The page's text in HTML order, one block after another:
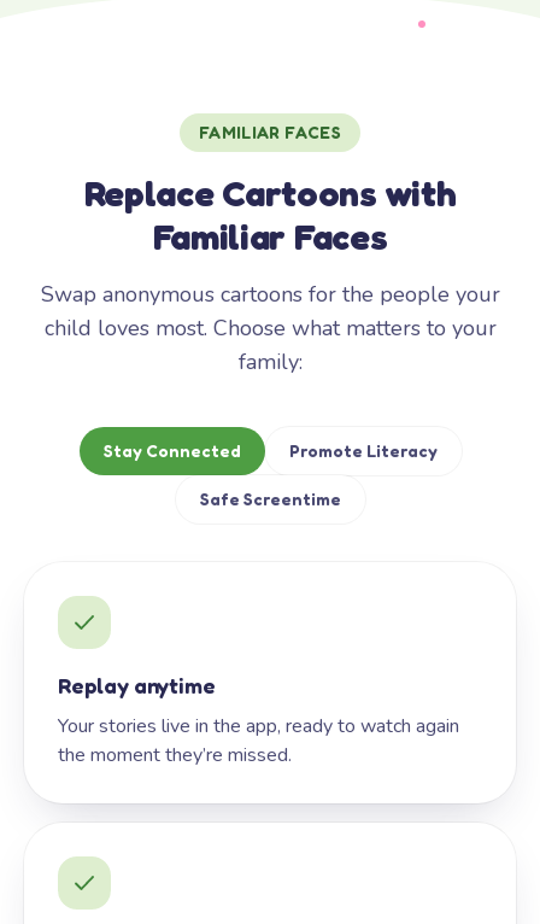
FAMILIAR FACES
Replace Cartoons with
Familiar Faces
Swap anonymous cartoons for the people your
child loves most. Choose what matters to your
family:
Stay Connected Promote Literacy
Safe Screentime
Replay anytime
Your stories live in the app, ready to watch again
the moment they’re missed.